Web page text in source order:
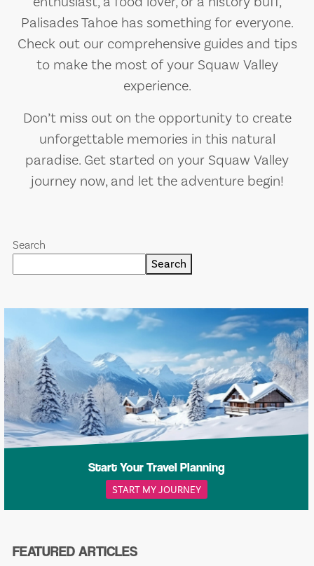
Palisades Tahoe has something for everyone.
Check out our comprehensive guides and tips
to make the most of your Squaw Valley
experience.
Don’t miss out on the opportunity to create
unforgettable memories in this natural
paradise. Get started on your Squaw Valley
journey now, and let the adventure begin!
Search
Search
Start Your Travel Planning
START MY JOURNEY
FEATURED ARTICLES